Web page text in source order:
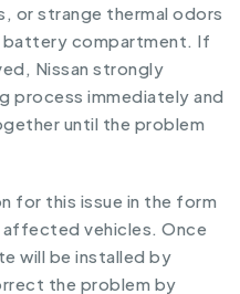
or strange thermal odors
battery compartment. If
Nissan strongly
process immediately and
until the problem
for this issue in the form
vehicles. Once
will be installed by
the problem by